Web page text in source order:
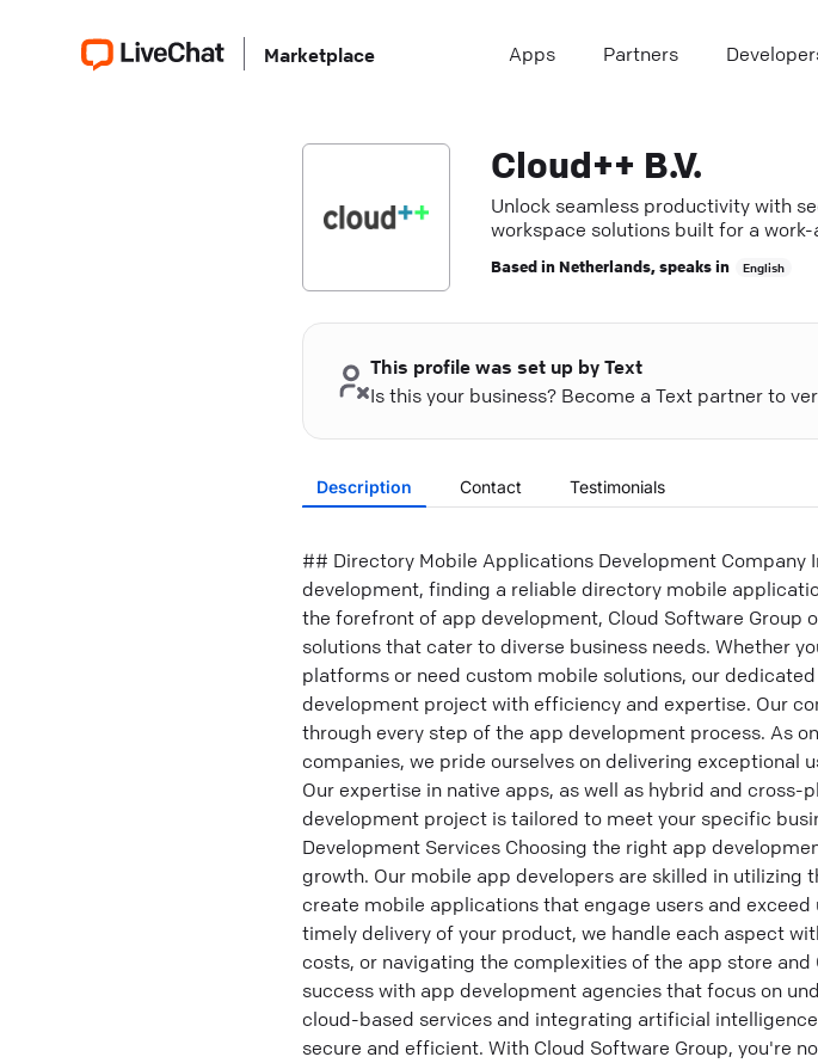
Marketplace Apps Partners
Cloud++ B.V.
Unlock seamless productivity with
workspace solutions built for a work-
Based in Netherlands, speaks in English
This profile was set up by Text
Is this your business? Become a Text partner to
Description Contact Testimonials
## Directory Mobile Applications Development Company
development, finding a reliable directory mobile
the forefront of app development, Cloud Software Group
solutions that cater to diverse business needs. Whether
platforms or need custom mobile solutions, our
development project with efficiency and expertise. Our
through every step of the app development process. As
companies, we pride ourselves on delivering exceptional
Our expertise in native apps, as well as hybrid and
development project is tailored to meet your specific
Development Services Choosing the right app
growth. Our mobile app developers are skilled in
create mobile applications that engage users and
timely delivery of your product, we handle each aspect
costs, or navigating the complexities of the app store
success with app development agencies that focus on
cloud-based services and integrating artificial
secure and efficient. With Cloud Software Group, you're